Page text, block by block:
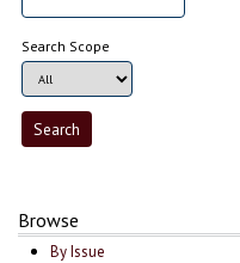
Search Scope
Browse
By Issue